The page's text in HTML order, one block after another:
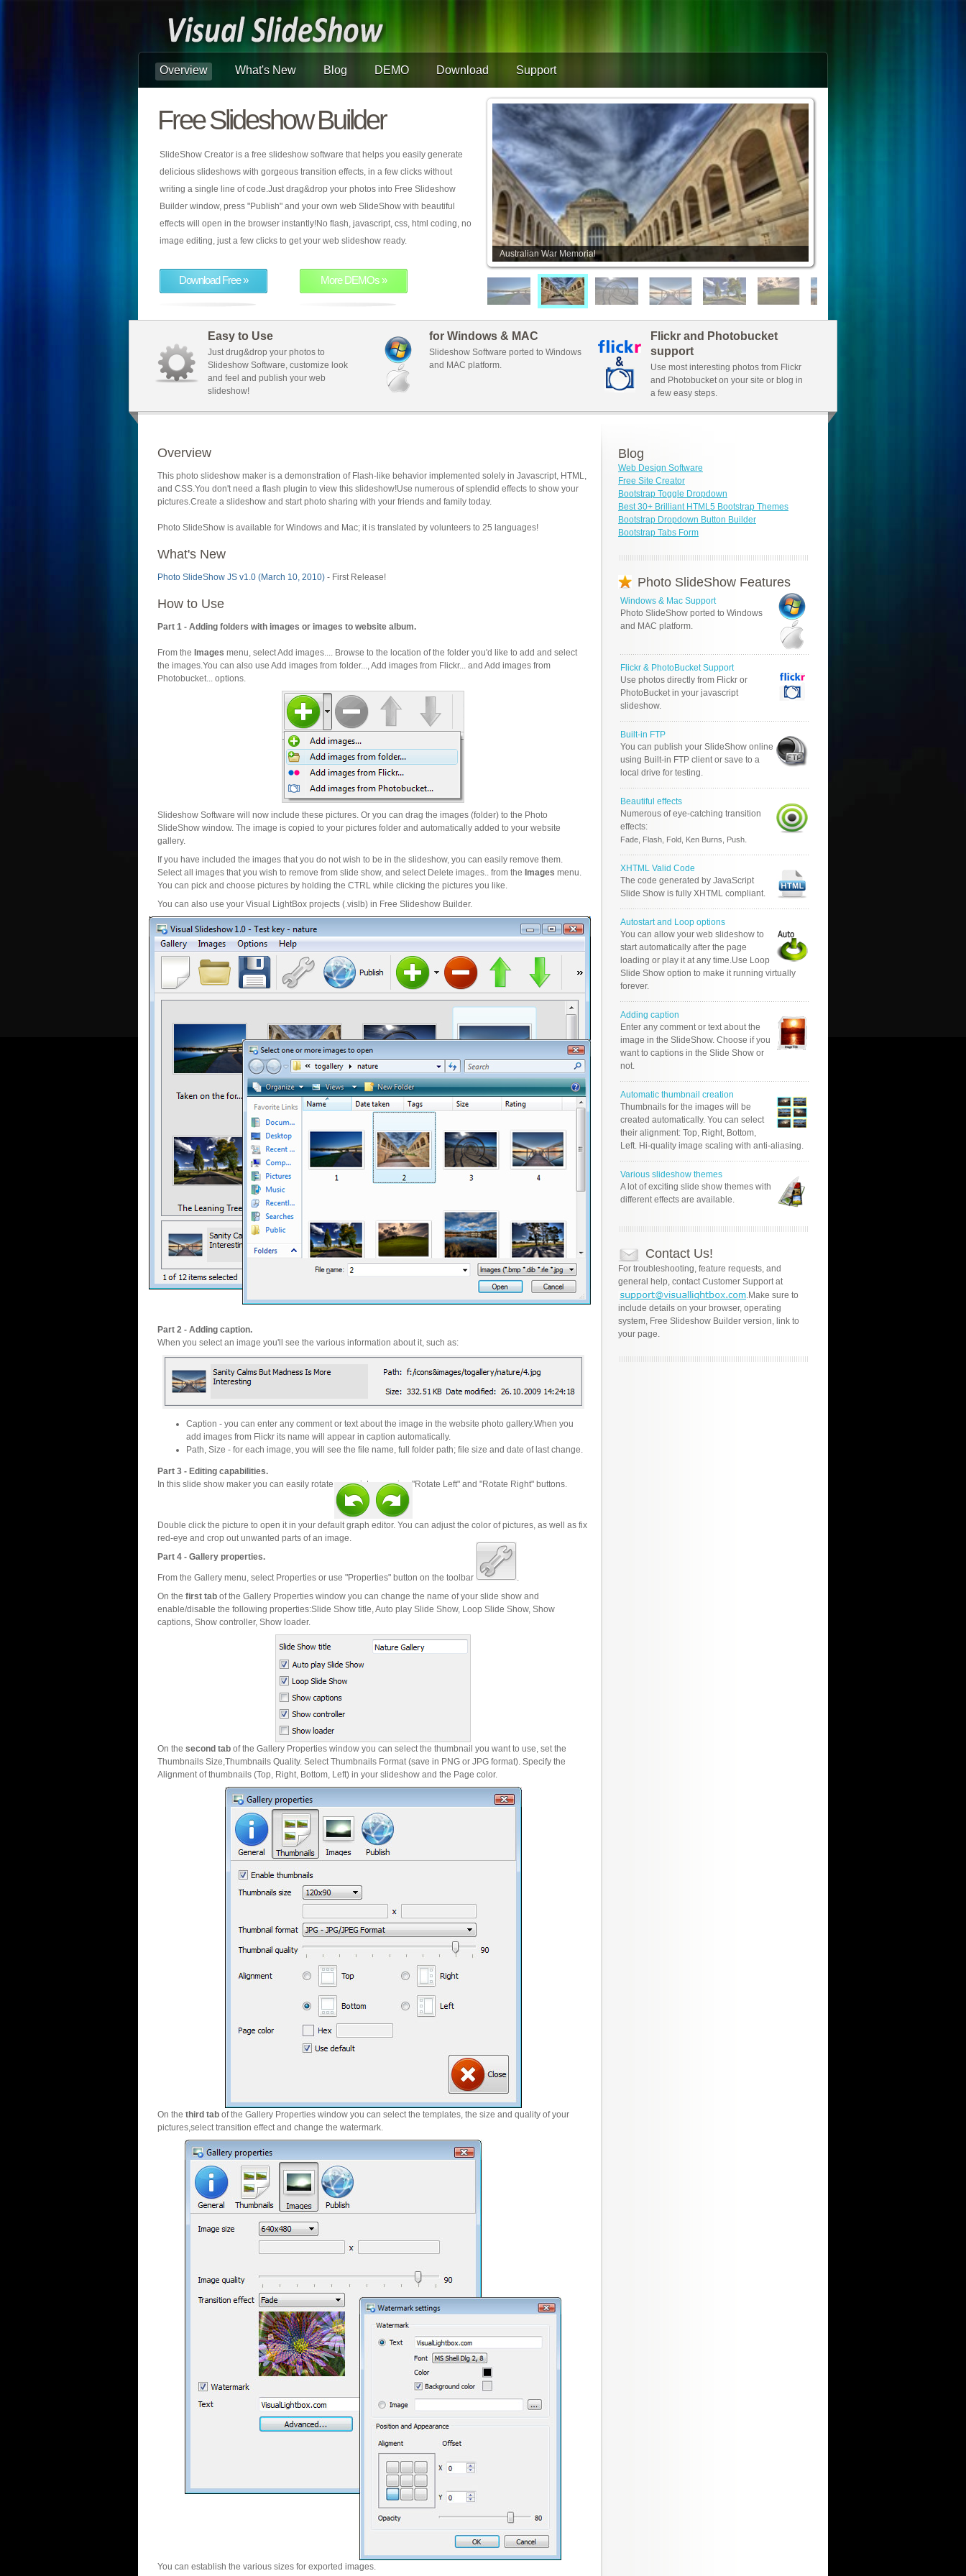
Overview What's New Blog DEMO Download Support
Free Slideshow Builder
SlideShow Creator is a free slideshow software that helps you easily generate
delicious slideshows with gorgeous transition effects, in a few clicks without
writing a single line of code.Just drag&drop your photos into Free Slideshow
Builder window, press "Publish" and your own web SlideShow with beautiful
effects will open in the browser instantly!No flash, javascript, css, html coding, no
image editing, just a few clicks to get your web slideshow ready.
Download Free » More DEMOs »
Australian War Memorial
Easy to Use
Just drug&drop your photos to
Slideshow Software, customize look
and feel and publish your web
slideshow!
for Windows & MAC
Slideshow Software ported to Windows
and MAC platform.
Flickr and Photobucket
support
Use most interesting photos from Flickr
and Photobucket on your site or blog in
a few easy steps.
Overview
This photo slideshow maker is a demonstration of Flash-like behavior implemented solely in Javascript, HTML,
and CSS.You don't need a flash plugin to view this slideshow!Use numerous of splendid effects to show your
pictures.Create a slideshow and start photo sharing with your friends and family today.
Photo SlideShow is available for Windows and Mac; it is translated by volunteers to 25 languages!
What's New
Photo SlideShow JS v1.0 (March 10, 2010) - First Release!
How to Use
Part 1 - Adding folders with images or images to website album.
From the Images menu, select Add images.... Browse to the location of the folder you'd like to add and select
the images.You can also use Add images from folder..., Add images from Flickr... and Add images from
Photobucket... options.
Slideshow Software will now include these pictures. Or you can drag the images (folder) to the Photo
SlideShow window. The image is copied to your pictures folder and automatically added to your website
gallery.
If you have included the images that you do not wish to be in the slideshow, you can easily remove them.
Select all images that you wish to remove from slide show, and select Delete images.. from the Images menu.
You can pick and choose pictures by holding the CTRL while clicking the pictures you like.
You can also use your Visual LightBox projects (.vislb) in Free Slideshow Builder.
Part 2 - Adding caption.
When you select an image you'll see the various information about it, such as:
Caption - you can enter any comment or text about the image in the website photo gallery.When you
add images from Flickr its name will appear in caption automatically.
Path, Size - for each image, you will see the file name, full folder path; file size and date of last change.
Part 3 - Editing capabilities.
In this slide show maker you can easily rotate your pictures using "Rotate Left" and "Rotate Right" buttons.
Double click the picture to open it in your default graph editor. You can adjust the color of pictures, as well as fix
red-eye and crop out unwanted parts of an image.
Part 4 - Gallery properties.
From the Gallery menu, select Properties or use "Properties" button on the toolbar
.
On the first tab of the Gallery Properties window you can change the name of your slide show and
enable/disable the following properties:Slide Show title, Auto play Slide Show, Loop Slide Show, Show
captions, Show controller, Show loader.
On the second tab of the Gallery Properties window you can select the thumbnail you want to use, set the
Thumbnails Size,Thumbnails Quality. Select Thumbnails Format (save in PNG or JPG format). Specify the
Alignment of thumbnails (Top, Right, Bottom, Left) in your slideshow and the Page color.
On the third tab of the Gallery Properties window you can select the templates, the size and quality of your
pictures,select transition effect and change the watermark.
You can establish the various sizes for exported images.
Blog
Web Design Software
Free Site Creator
Bootstrap Toggle Dropdown
Best 30+ Brilliant HTML5 Bootstrap Themes
Bootstrap Dropdown Button Builder
Bootstrap Tabs Form
Photo SlideShow Features
Windows & Mac Support
Photo SlideShow ported to Windows
and MAC platform.
Flickr & PhotoBucket Support
Use photos directly from Flickr or
PhotoBucket in your javascript
slideshow.
Built-in FTP
You can publish your SlideShow online
using Built-in FTP client or save to a
local drive for testing.
Beautiful effects
Numerous of eye-catching transition
effects:
Fade, Flash, Fold, Ken Burns, Push.
XHTML Valid Code
The code generated by JavaScript
Slide Show is fully XHTML compliant.
Autostart and Loop options
You can allow your web slideshow to
start automatically after the page
loading or play it at any time.Use Loop
Slide Show option to make it running virtually
forever.
Adding caption
Enter any comment or text about the
image in the SlideShow. Choose if you
want to captions in the Slide Show or
not.
Automatic thumbnail creation
Thumbnails for the images will be
created automatically. You can select
their alignment: Top, Right, Bottom,
Left. Hi-quality image scaling with anti-aliasing.
Various slideshow themes
A lot of exciting slide show themes with
different effects are available.
Contact Us!
For troubleshooting, feature requests, and
general help, contact Customer Support at
.Make sure to
include details on your browser, operating
system, Free Slideshow Builder version, link to
your page.